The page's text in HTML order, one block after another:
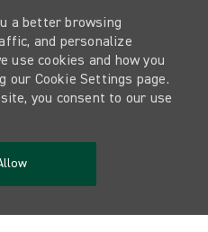
a better browsing
and personalize
use cookies and how you
our Cookie Settings page.
you consent to our use